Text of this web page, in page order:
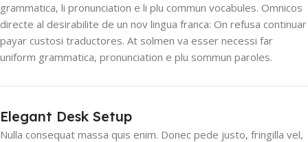
grammatica, li pronunciation e li plu commun vocabules. Omnicos
directe al desirabilite de un nov lingua franca: On refusa continuar
payar custosi traductores. At solmen va esser necessi far
uniform grammatica, pronunciation e plu sommun paroles.
Elegant Desk Setup
Nulla consequat massa quis enim. Donec pede justo, fringilla vel,